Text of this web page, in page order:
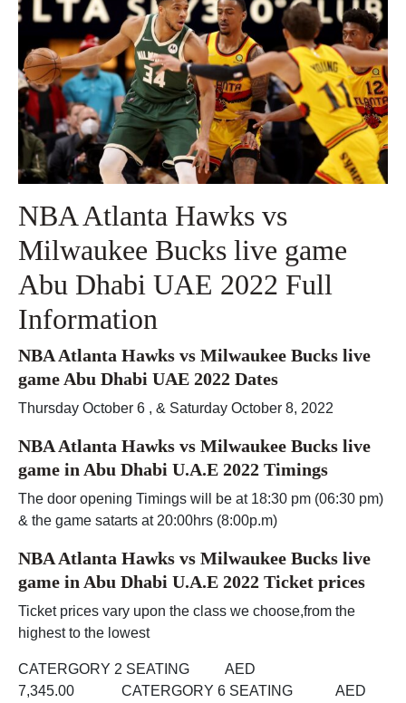
NBA Atlanta Hawks vs
Milwaukee Bucks live game
Abu Dhabi UAE 2022 Full
Information
NBA Atlanta Hawks vs Milwaukee Bucks live
game Abu Dhabi UAE 2022 Dates
Thursday October 6 , & Saturday October 8, 2022
NBA Atlanta Hawks vs Milwaukee Bucks live
game in Abu Dhabi U.A.E 2022 Timings
The door opening Timings will be at 18:30 pm (06:30 pm)
& the game satarts at 20:00hrs (8:00p.m)
NBA Atlanta Hawks vs Milwaukee Bucks live
game in Abu Dhabi U.A.E 2022 Ticket prices
Ticket prices vary upon the class we choose,from the
highest to the lowest
CATERGORY 2 SEATING AED
7,345.00 CATERGORY 6 SEATING AED